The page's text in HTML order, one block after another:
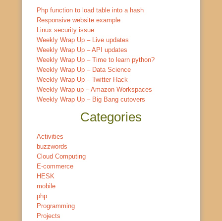
Php function to load table into a hash
Responsive website example
Linux security issue
Weekly Wrap Up – Live updates
Weekly Wrap Up – API updates
Weekly Wrap Up – Time to learn python?
Weekly Wrap Up – Data Science
Weekly Wrap Up – Twitter Hack
Weekly Wrap up – Amazon Workspaces
Weekly Wrap Up – Big Bang cutovers
Categories
Activities
buzzwords
Cloud Computing
E-commerce
HESK
mobile
php
Programming
Projects